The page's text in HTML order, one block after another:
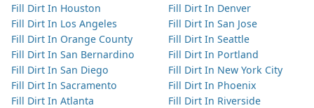
Fill Dirt In Houston
Fill Dirt In Los Angeles
Fill Dirt In Orange County
Fill Dirt In San Bernardino
Fill Dirt In San Diego
Fill Dirt In Sacramento
Fill Dirt In Atlanta
Fill Dirt In Denver
Fill Dirt In San Jose
Fill Dirt In Seattle
Fill Dirt In Portland
Fill Dirt In New York City
Fill Dirt In Phoenix
Fill Dirt In Riverside